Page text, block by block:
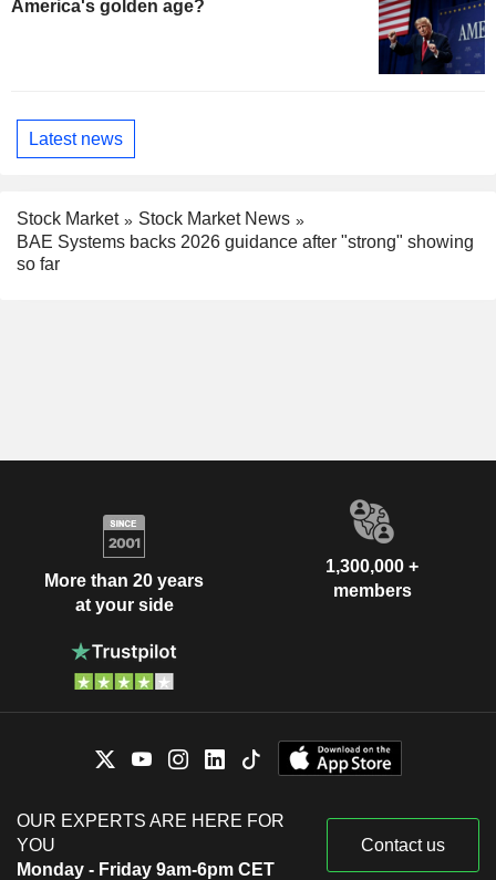
America's golden age?
Latest news
Stock Market
Stock Market News
BAE Systems backs 2026 guidance after "strong" showing
so far
More than 20 years
at your side
1,300,000 +
members
OUR EXPERTS ARE HERE FOR
YOU
Monday - Friday 9am-6pm CET
Contact us